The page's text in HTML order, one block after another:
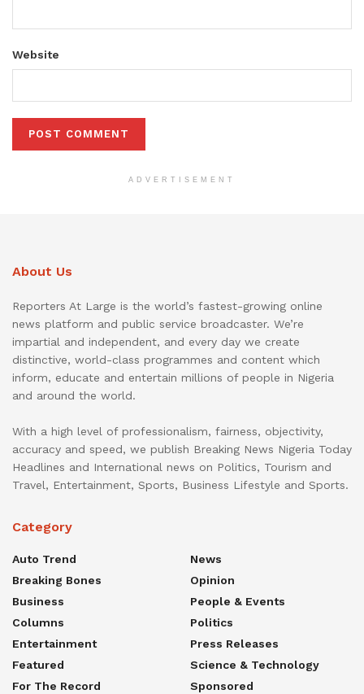
Website
ADVERTISEMENT
About Us
Reporters At Large is the world’s fastest-growing online
news platform and public service broadcaster. We’re
impartial and independent, and every day we create
distinctive, world-class programmes and content which
inform, educate and entertain millions of people in Nigeria
and around the world.
With a high level of professionalism, fairness, objectivity,
accuracy and speed, we publish Breaking News Nigeria Today
Headlines and International news on Politics, Tourism and
Travel, Entertainment, Sports, Business Lifestyle and Sports.
Category
Auto Trend
Breaking Bones
Business
Columns
Entertainment
Featured
For The Record
News
Opinion
People & Events
Politics
Press Releases
Science & Technology
Sponsored